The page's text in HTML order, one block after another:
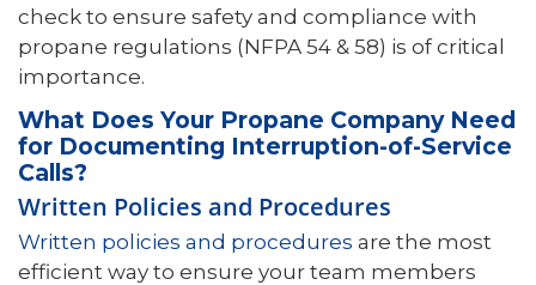
check to ensure safety and compliance with
propane regulations (NFPA 54 & 58) is of critical
importance.
What Does Your Propane Company Need
for Documenting Interruption-of-Service
Calls?
Written Policies and Procedures
Written policies and procedures are the most
efficient way to ensure your team members